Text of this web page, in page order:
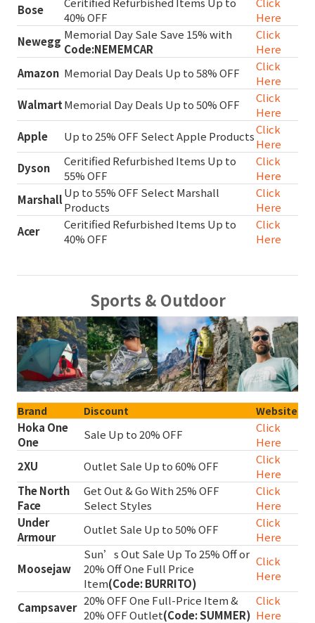
Bose
40% OFF
Here
Newegg Memorial Day Sale Save 15% with
Code:NEMEMCAR
Click
Here
Amazon Memorial Day Deals Up to 58% OFF
Click
Here
WalmartMemorial Day Deals Up to 50% OFF
Click
Here
Apple
Up to 25% OFF Select Apple ProductsClick
Here
Dyson
Ceritified Refurbished Items Up to
55% OFF
Click
Here
MarshallUp to 55% OFF Select Marshall
Products
Click
Here
Acer
Ceritified Refurbished Items Up to
40% OFF
Click
Here
Sports & Outdoor
Brand Discount Website
Hoka One
One
Sale Up to 20% OFF
Click
Here
2XU
Outlet Sale Up to 60% OFF
Click
Here
The North
Face
Get Out & Go With 25% OFF
Select Styles
Click
Here
Under
Armour
Outlet Sale Up to 50% OFF
Click
Here
Moosejaw
Sun’s Out Sale Up To 25% Off or
20% Off One Full Price
Item(Code: BURRITO)
Click
Here
Campsaver 20% OFF One Full-Price Item &
20% OFF Outlet(Code: SUMMER)
Click
Here